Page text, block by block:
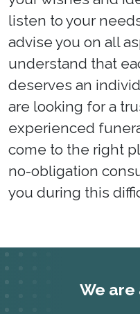
listen to your
advise you on all
understand that
deserves an
are looking for a
experienced
come to the right
no-obligation
you during this
We are